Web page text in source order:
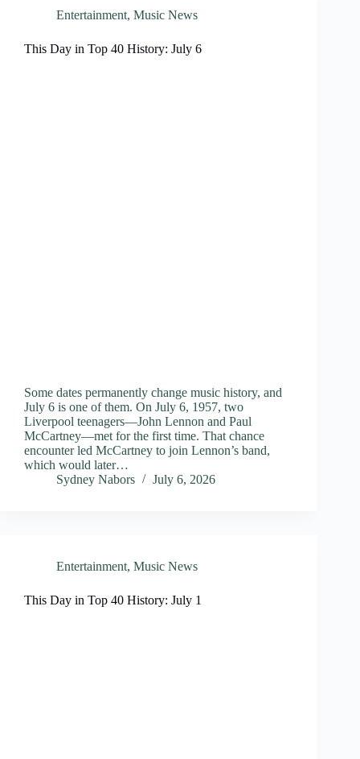
Entertainment, Music News
This Day in Top 40 History: July 6
Some dates permanently change music history, and
July 6 is one of them. On July 6, 1957, two
Liverpool teenagers—John Lennon and Paul
McCartney—met for the first time. That chance
encounter led McCartney to join Lennon’s band,
which would later…
Sydney Nabors
July 6, 2026
Entertainment, Music News
This Day in Top 40 History: July 1